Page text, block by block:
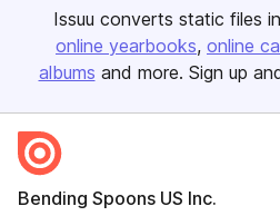
Issuu converts static files
online yearbooks online
albums and more. Sign up
Bending Spoons US Inc.